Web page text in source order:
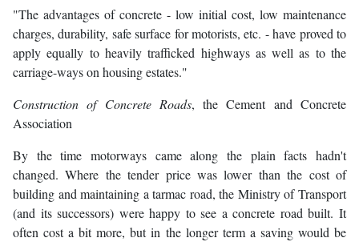
"The advantages of concrete - low initial cost, low maintenance
charges, durability, safe surface for motorists, etc. - have proved to
apply equally to heavily trafficked highways as well as to the
carriage-ways on housing estates."
Construction of Concrete Roads, the Cement and Concrete
Association
By the time motorways came along the plain facts hadn't
changed. Where the tender price was lower than the cost of
building and maintaining a tarmac road, the Ministry of Transport
(and its successors) were happy to see a concrete road built. It
often cost a bit more, but in the longer term a saving would be